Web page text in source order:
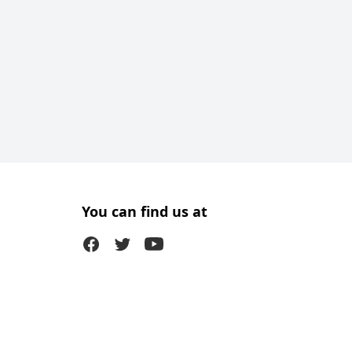
You can find us at
FacebookTwitter (X)Youtube